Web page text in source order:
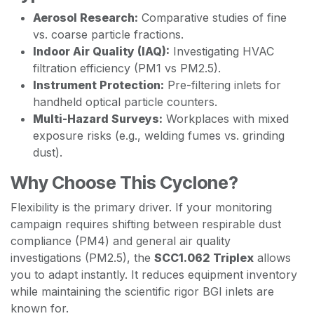
Aerosol Research: Comparative studies of fine
vs. coarse particle fractions.
Indoor Air Quality (IAQ): Investigating HVAC
filtration efficiency (PM1 vs PM2.5).
Instrument Protection: Pre-filtering inlets for
handheld optical particle counters.
Multi-Hazard Surveys: Workplaces with mixed
exposure risks (e.g., welding fumes vs. grinding
dust).
Why Choose This Cyclone?
Flexibility is the primary driver. If your monitoring
campaign requires shifting between respirable dust
compliance (PM4) and general air quality
investigations (PM2.5), the SCC1.062 Triplex allows
you to adapt instantly. It reduces equipment inventory
while maintaining the scientific rigor BGI inlets are
known for.